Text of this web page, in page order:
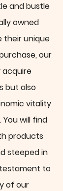
and bustle
owned
their unique
our
but also
vitality
will find
products
steeped in
to
of our